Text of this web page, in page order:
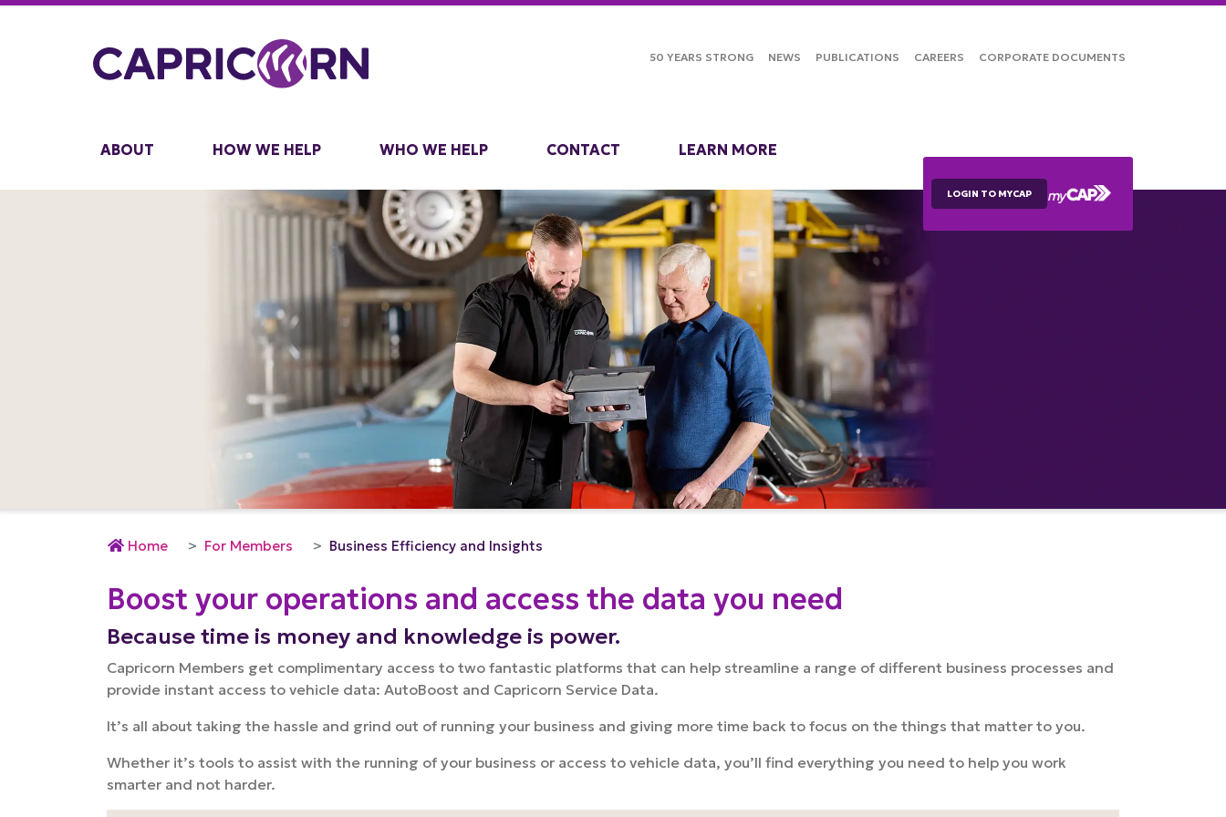
LOGIN TO MYCAP
ABOUT HOW WE HELP WHO WE HELP CONTACT LEARN MORE
50 YEARS STRONG NEWS PUBLICATIONS CAREERS CORPORATE DOCUMENTS
Home For Members Business Efficiency and Insights
Boost your operations and access the data you need
Because time is money and knowledge is power.
Capricorn Members get complimentary access to two fantastic platforms that can help streamline a range of different business processes and
provide instant access to vehicle data: AutoBoost and Capricorn Service Data.
It’s all about taking the hassle and grind out of running your business and giving more time back to focus on the things that matter to you.
Whether it’s tools to assist with the running of your business or access to vehicle data, you’ll find everything you need to help you work
smarter and not harder.